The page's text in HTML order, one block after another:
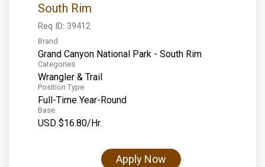
South Rim
Req ID: 39412
Brand
Grand Canyon National Park - South Rim
Categories
Wrangler & Trail
Position Type
Full-Time Year-Round
Base
USD $16.80/Hr.
Apply Now